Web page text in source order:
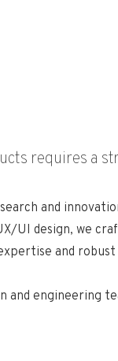
requires a
and
UI design, we
and
and engineering